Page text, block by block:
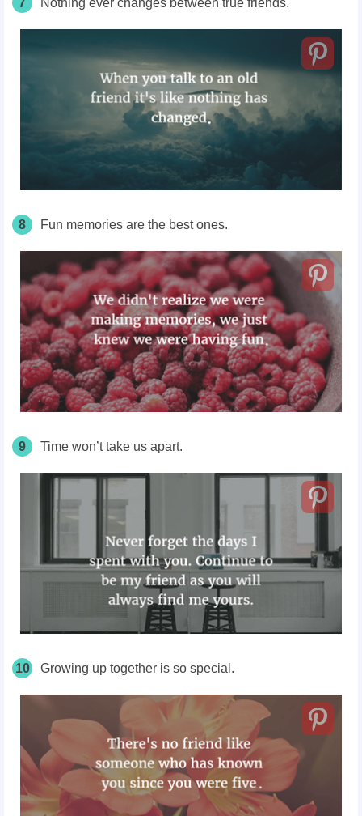
7 Nothing ever changes between true friends.
8 Fun memories are the best ones.
9 Time won’t take us apart.
10 Growing up together is so special.